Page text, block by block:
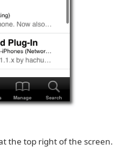
the top right of the screen.